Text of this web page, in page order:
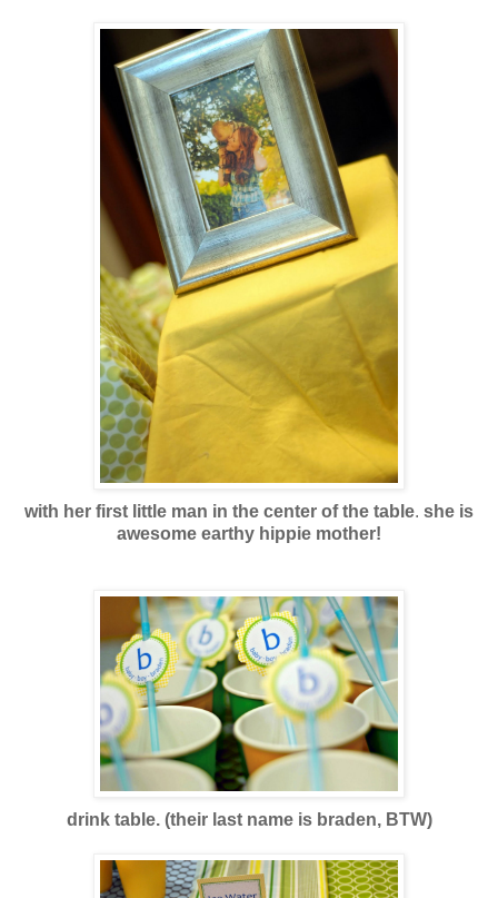
with her first little man in the center of the table. she is
awesome earthy hippie mother!
drink table. (their last name is braden, BTW)